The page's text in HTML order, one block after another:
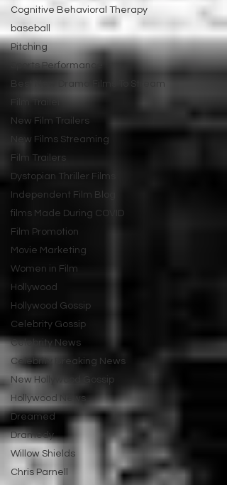
Cognitive Behavioral Therapy
baseball
Pitching
Sports Performance
Best New Drama Films To Stream
Film Trailer
New Film Trailers
New Films Streaming
Film Trailers
Dystopian Thriller Films
Independent Film Blog
films Made During COVID
Film Promotion
Movie Marketing
Women in Film
Hollywood
Hollywood Gossip
Celebrity Gossip
Celebrity News
Celebrity Breaking News
New Hollywood Gossip
Hollywood News
Dreamed
Dramedy
Willow Shields
Chris Parnell